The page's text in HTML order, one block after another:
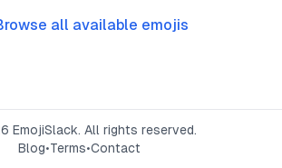
all available emojis
EmojiSlack. All rights reserved.
Blog•Terms•Contact